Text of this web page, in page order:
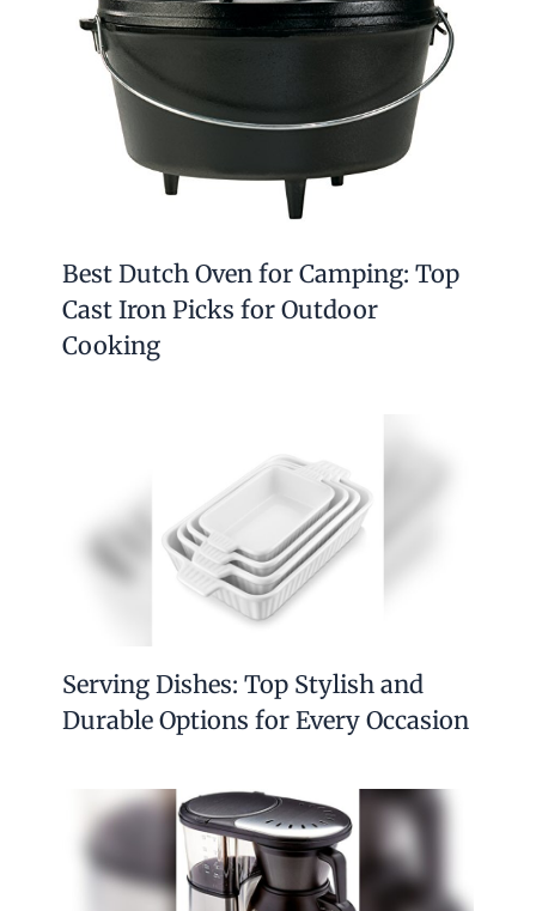
Best Dutch Oven for Camping: Top
Cast Iron Picks for Outdoor
Cooking
Serving Dishes: Top Stylish and
Durable Options for Every Occasion